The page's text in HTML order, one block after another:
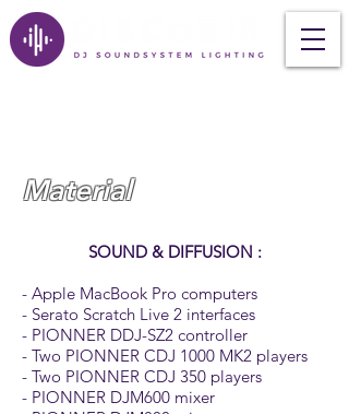
Material
SOUND & DIFFUSION :
- Apple MacBook Pro computers
- Serato Scratch Live 2 interfaces
- PIONNER DDJ-SZ2 controller
- Two PIONNER CDJ 1000 MK2 players
- Two PIONNER CDJ 350 players
- PIONNER DJM600 mixer